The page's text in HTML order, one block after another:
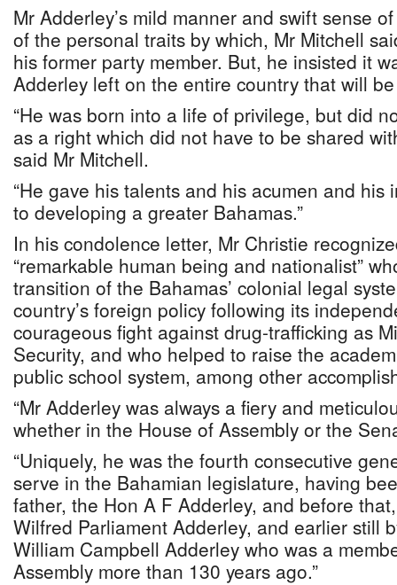
Mr Adderley’s mild manner and swift sense
of the personal traits by which, Mr Mitchell
his former party member. But, he insisted it
Adderley left on the entire country that will
“He was born into a life of privilege, but did
as a right which did not have to be shared
said Mr Mitchell.
“He gave his talents and his acumen and
to developing a greater Bahamas.”
In his condolence letter, Mr Christie
“remarkable human being and nationalist”
transition of the Bahamas’ colonial legal
country’s foreign policy following its
courageous fight against drug-trafficking as
Security, and who helped to raise the
public school system, among other
“Mr Adderley was always a fiery and
whether in the House of Assembly or the
“Uniquely, he was the fourth consecutive
serve in the Bahamian legislature, having
father, the Hon A F Adderley, and before
Wilfred Parliament Adderley, and earlier still
William Campbell Adderley who was a
Assembly more than 130 years ago.”